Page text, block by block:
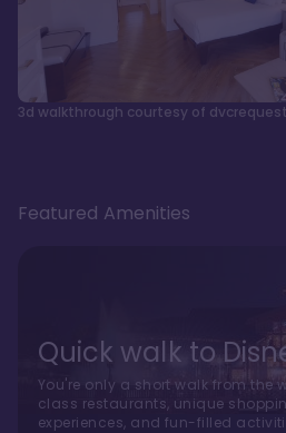
3d walkthrough courtesy of
Featured Amenities
Quick walk to
You're only a short walk from the
class restaurants, unique
experiences, and fun-filled